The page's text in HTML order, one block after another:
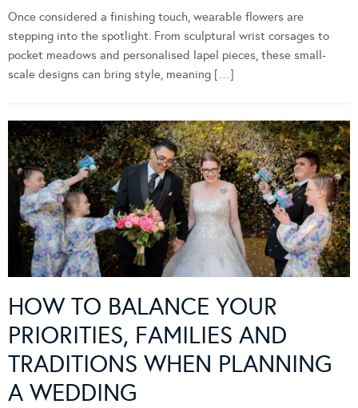
Once considered a finishing touch, wearable flowers are
stepping into the spotlight. From sculptural wrist corsages to
pocket meadows and personalised lapel pieces, these small-
scale designs can bring style, meaning […]
HOW TO BALANCE YOUR
PRIORITIES, FAMILIES AND
TRADITIONS WHEN PLANNING
A WEDDING